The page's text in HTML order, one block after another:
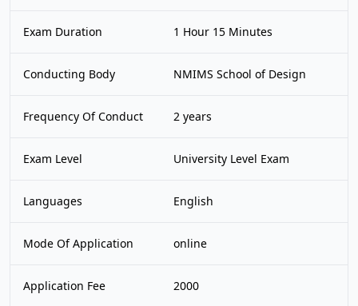
Exam Duration 1 Hour 15 Minutes
Conducting Body NMIMS School of Design
Frequency Of Conduct 2 years
Exam Level University Level Exam
Languages English
Mode Of Application online
Application Fee 2000